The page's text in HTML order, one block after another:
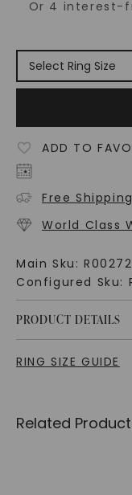
ADD TO
Free Shipping
World Class
Main Sku:
Configured Sku:
PRODUCT DETAILS
RING SIZE GUIDE
Related